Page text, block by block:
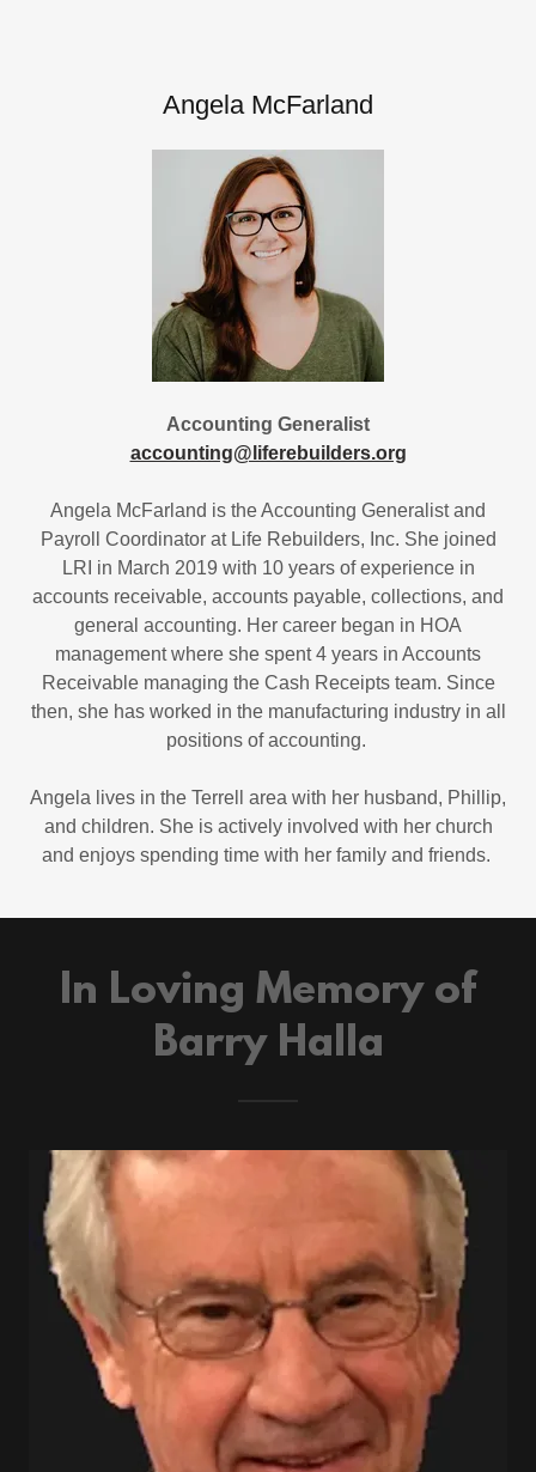
Angela McFarland
Accounting Generalist
accounting@liferebuilders.org
Angela McFarland is the Accounting Generalist and
Payroll Coordinator at Life Rebuilders, Inc. She joined
LRI in March 2019 with 10 years of experience in
accounts receivable, accounts payable, collections, and
general accounting. Her career began in HOA
management where she spent 4 years in Accounts
Receivable managing the Cash Receipts team. Since
then, she has worked in the manufacturing industry in all
positions of accounting.
Angela lives in the Terrell area with her husband, Phillip,
and children. She is actively involved with her church
and enjoys spending time with her family and friends.
In Loving Memory of
Barry Halla